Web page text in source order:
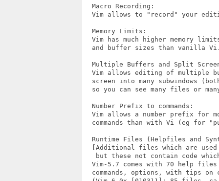
  Macro Recording:
Vim allows to "record" your
  Memory Limits:
Vim has much higher memory
and buffer sizes than vanilla
Multiple Buffers and Split
Vim allows editing of multiple
screen into many subwindows
so you can see many files or
  Number Prefix to commands:
Vim allows a number prefix for
commands than with Vi (eg for
Runtime Files (Helpfiles and
[Additional files which are
but these not contain code
Vim-5.7 comes with 70 help
commands, options, with tips on